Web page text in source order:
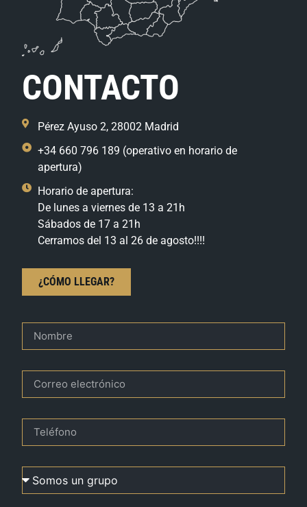
CONTACTO
Pérez Ayuso 2, 28002 Madrid
+34 660 796 189 (operativo en horario de
apertura)
Horario de apertura:
De lunes a viernes de 13 a 21h
Sábados de 17 a 21h
Cerramos del 13 al 26 de agosto!!!!
¿CÓMO LLEGAR?